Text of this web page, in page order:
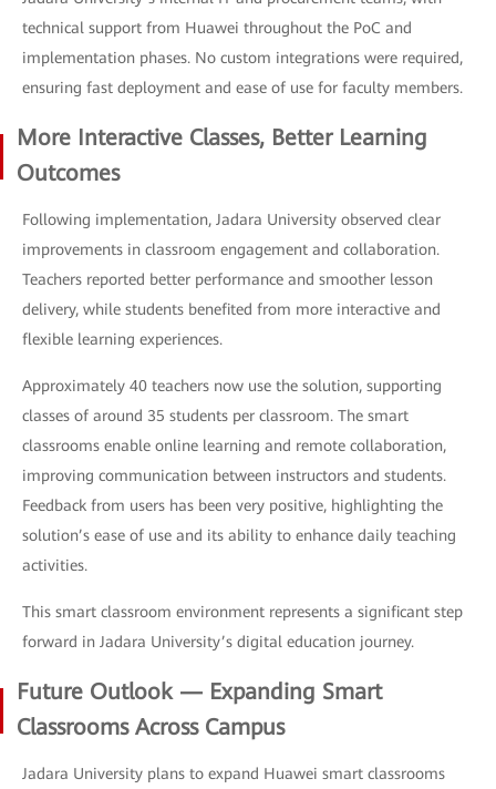
technical support from Huawei throughout the PoC and
implementation phases. No custom integrations were required,
ensuring fast deployment and ease of use for faculty members.
More Interactive Classes, Better Learning
Outcomes
Following implementation, Jadara University observed clear
improvements in classroom engagement and collaboration.
Teachers reported better performance and smoother lesson
delivery, while students benefited from more interactive and
flexible learning experiences.
Approximately 40 teachers now use the solution, supporting
classes of around 35 students per classroom. The smart
classrooms enable online learning and remote collaboration,
improving communication between instructors and students.
Feedback from users has been very positive, highlighting the
solution’s ease of use and its ability to enhance daily teaching
activities.
This smart classroom environment represents a significant step
forward in Jadara University’s digital education journey.
Future Outlook — Expanding Smart
Classrooms Across Campus
Jadara University plans to expand Huawei smart classrooms